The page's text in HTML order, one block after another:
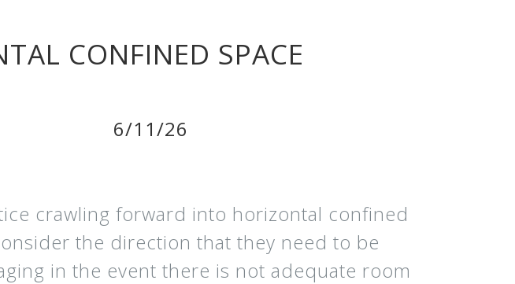
CONFINED SPACE
6/11/26
crawling forward into horizontal confined
the direction that they need to be
in the event there is not adequate room